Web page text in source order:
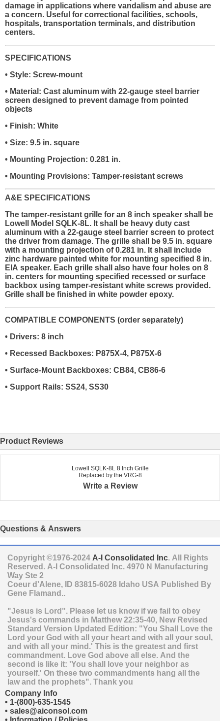
damage in applications where vandalism and abuse are
a concern. Useful for correctional facilities, schools,
hospitals, transportation terminals, and distribution
centers.
SPECIFICATIONS
• Style: Screw-mount
• Material: Cast aluminum with 22-gauge steel barrier
screen designed to prevent damage from pointed
objects
• Finish: White
• Size: 9.5 in. square
• Mounting Projection: 0.281 in.
• Mounting Provisions: Tamper-resistant screws
A&E SPECIFICATIONS
The tamper-resistant grille for an 8 inch speaker shall be
Lowell Model SQLK-8L. It shall be heavy duty cast
aluminum with a 22-gauge steel barrier screen to protect
the driver from damage. The grille shall be 9.5 in. square
with a mounting projection of 0.281 in. It shall include
zinc hardware painted white for mounting specified 8 in.
EIA speaker. Each grille shall also have four holes on 8
in. centers for mounting specified recessed or surface
backbox using tamper-resistant white screws provided.
Grille shall be finished in white powder epoxy.
COMPATIBLE COMPONENTS (order separately)
• Drivers: 8 inch
• Recessed Backboxes: P875X-4, P875X-6
• Surface-Mount Backboxes: CB84, CB86-6
• Support Rails: SS24, SS30
Product Reviews
Lowell SQLK-8L 8 Inch Grille
Replaced by the VRG-8
Write a Review
Questions & Answers
Copyright ©1976-2024 A-I Consolidated Inc. All Rights
Reserved. A-I Consolidated Inc. 4970 N Manufacturing
Way Ste 2
Coeur d'Alene, ID 83815-6028 Idaho USA Published By
Gene Flamand..
"Jesus is Lord". Please let us know if we fail to obey
Jesus's commands in Matthew 22:35-40, New Revised
Standard Version Updated Edition: "You Shall Love the
Lord your God with all your heart and with all your soul,
and with all your mind.' This is the greatest and first
commandment. Love God above all else. And the
second is like it: 'You shall love your neighbor as
yourself.' On these two commandments hang all the
law and the prophets". Thank you
Company Info
• 1-(800)-635-1545
• sales@aiconsol.com